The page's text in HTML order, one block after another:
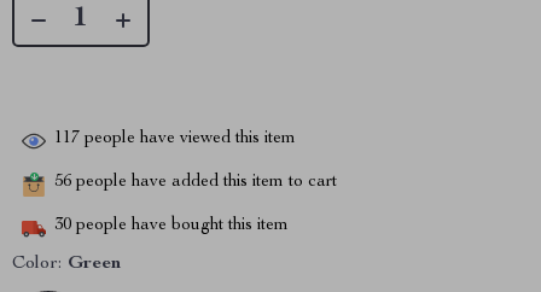
117 people have viewed this item
56 people have added this item to cart
30 people have bought this item
Color: Green